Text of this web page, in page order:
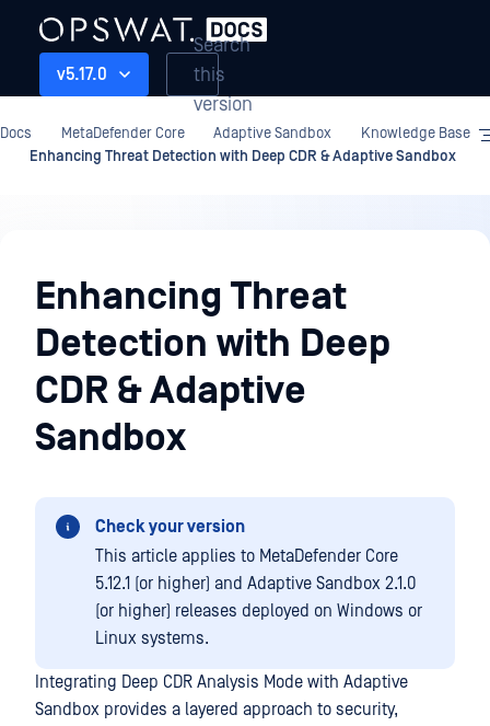
v5.17.0
Search
this
version
Docs MetaDefender Core Adaptive Sandbox
Knowledge Base
Enhancing Threat Detection with Deep CDR & Adaptive Sandbox
Sandbox
Enhancing Threat
Detection with Deep
CDR & Adaptive
Sandbox
Check your version
This article applies to MetaDefender Core
5.12.1 (or higher) and Adaptive Sandbox 2.1.0
(or higher) releases deployed on Windows or
Linux systems.
Integrating Deep CDR Analysis Mode with Adaptive
Sandbox provides a layered approach to security,